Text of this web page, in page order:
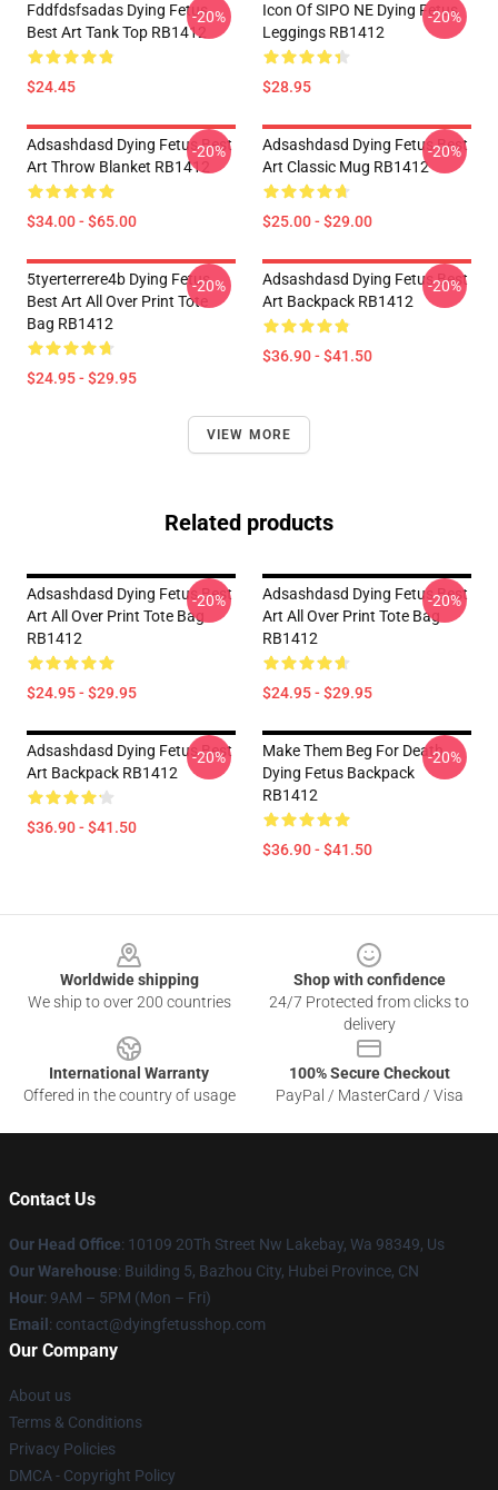
Fddfdsfsadas Dying Fetus
Best Art Tank Top RB1412
$24.45
-20%
Icon Of SIPO NE Dying Fetus
Leggings RB1412
$28.95
-20%
Adsashdasd Dying Fetus Best
Art Throw Blanket RB1412
$34.00 - $65.00
-20%
Adsashdasd Dying Fetus Best
Art Classic Mug RB1412
$25.00 - $29.00
-20%
5tyerterrere4b Dying Fetus
Best Art All Over Print Tote
Bag RB1412
$24.95 - $29.95
-20%
Adsashdasd Dying Fetus Best
Art Backpack RB1412
$36.90 - $41.50
-20%
VIEW MORE
Related products
Adsashdasd Dying Fetus Best
Art All Over Print Tote Bag
RB1412
$24.95 - $29.95
-20%
Adsashdasd Dying Fetus Best
Art All Over Print Tote Bag
RB1412
$24.95 - $29.95
-20%
Adsashdasd Dying Fetus Best
Art Backpack RB1412
$36.90 - $41.50
-20%
Make Them Beg For Death
Dying Fetus Backpack
RB1412
$36.90 - $41.50
-20%
Worldwide shipping
We ship to over 200 countries
Shop with confidence
24/7 Protected from clicks to
delivery
International Warranty
Offered in the country of usage
100% Secure Checkout
PayPal / MasterCard / Visa
Contact Us
Our Head Office: 10109 20Th Street Nw Lakebay, Wa 98349, Us
Our Warehouse: Building 5, Bazhou City, Hubei Province, CN
Hour: 9AM – 5PM (Mon – Fri)
Email : contact@dyingfetusshop.com
Our Company
About us
Terms & Conditions
Privacy Policies
DMCA - Copyright Policy